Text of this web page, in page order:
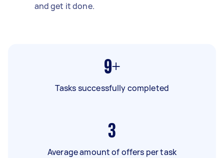
and get it done.
9+
Tasks successfully completed
3
Average amount of offers per task